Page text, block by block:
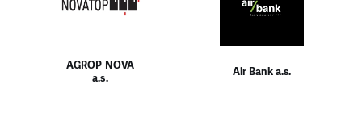
AGROP NOVA
a.s.
Air Bank a.s.